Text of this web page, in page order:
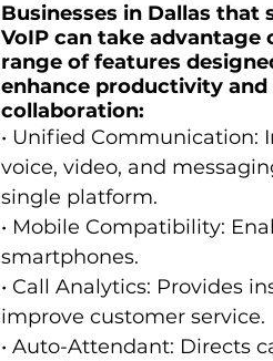
Businesses in Dallas that
VoIP can take advantage
range of features
enhance productivity and
collaboration:
• Unified Communication:
voice, video, and
single platform.
• Mobile Compatibility:
smartphones.
• Call Analytics: Provides
improve customer service.
• Auto-Attendant: Directs